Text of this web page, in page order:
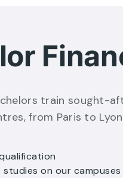
train sought-
from Paris to
on our campuses